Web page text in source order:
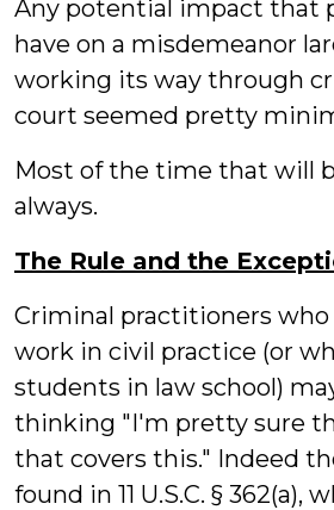
Any potential impact that
have on a misdemeanor
working its way through
court seemed pretty
Most of the time that will
always.
The Rule and the
Criminal practitioners who
work in civil practice (or
students in law school)
thinking "I'm pretty sure
that covers this." Indeed
found in 11 U.S.C. § 362(a),